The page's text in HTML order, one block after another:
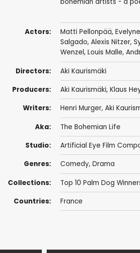
Actors: Matti Pellonpää,
Salgado, Alexis Nitzer,
Wenzel, Louis Malle,
Directors: Aki Kaurismäki
Producers: Aki Kaurismäki, Klaus
Writers: Henri Murger, Aki
Aka: The Bohemian Life
Studio: Artificial Eye Film
Genres: Comedy, Drama
Collections: Top 10 Palm Dog
Countries: France